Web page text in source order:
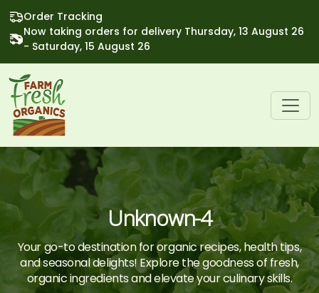
Order Tracking
Now taking orders for delivery Thursday, 13 August 26
- Saturday, 15 August 26
Unknown-4
Your go-to destination for organic recipes, health tips,
and seasonal delights! Explore the goodness of fresh,
organic ingredients and elevate your culinary skills.